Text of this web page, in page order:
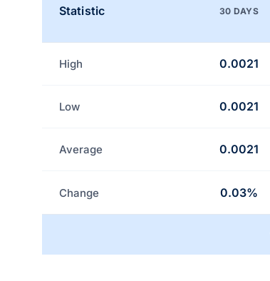
Statistic 30 DAYS
High 0.0021
Low 0.0021
Average 0.0021
Change 0.03%